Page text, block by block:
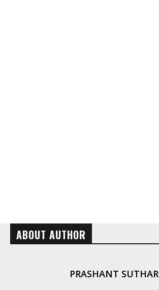
ABOUT AUTHOR
PRASHANT SUTHAR